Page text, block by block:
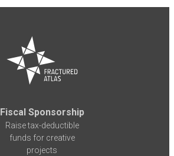
Fiscal Sponsorship
Raise tax-deductible
funds for creative
projects